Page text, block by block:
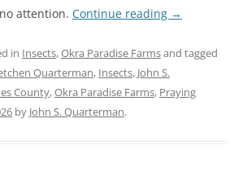
attention. Continue reading →
in Insects,Okra Paradise Farmsand tagged
Quarterman, Insects, John S.
County,Okra Paradise Farms, Praying
by John S. Quarterman.